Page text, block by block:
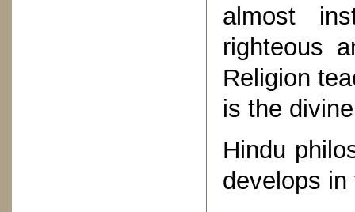
almost
righteous
Religion
is the
Hindu
develops